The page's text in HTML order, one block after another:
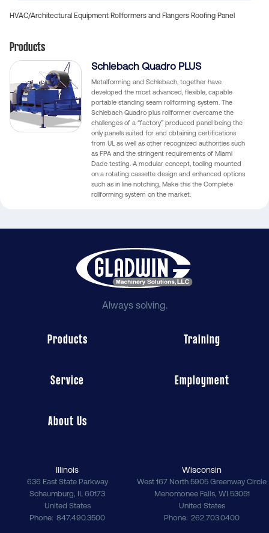
HVAC/Architectural Equipment Rollformers and Flangers Roofing Panel
Products
Schlebach Quadro PLUS
Metalforming and Schlebach, together have
developed the most advanced, flexible, capable
portable standing seam rollforming system. The
Schlebach Quadro plus rollformer overcame the
challenges of a “factory” produced panel being the
only panels suited for and obtaining certifications
from UL as well as other recognized authorities such
as FPA and the stringent requirements of Miami
Dade testing. A modular concept, tooling mounted
on a rotating cassette design and enhanced options
such as in line notching, Make this the Complete
rollforming system on the market.
Always solving.
Products Training
Service Employment
About Us
Illinois
636 East State Parkway
Schaumburg, IL 60173
United States
Phone 847.490.3500
Wisconsin
West 167 North 5905 Greenway Circle
Menomonee Falls, WI 53051
United States
Phone 262.703.0400